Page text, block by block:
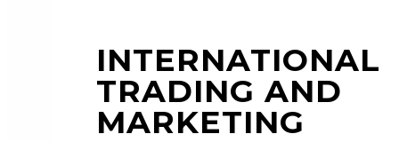
INTERNATIONAL
TRADING AND
MARKETING